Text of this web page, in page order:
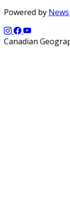
Powered by
Canadian